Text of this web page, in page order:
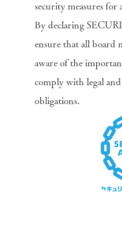
security measures for
By declaring
ensure that all board
aware of the
comply with legal
obligations.